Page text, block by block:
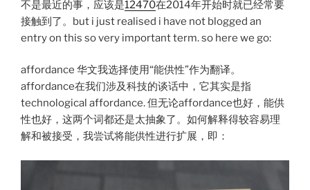
不是最近的事，应该是12470在2014年开始时就已经常要
接触到了。but i just realised i have not blogged an
entry on this so very important term. so here we go:
affordance 华文我选择使用“能供性”作为翻译。
affordance在我们涉及科技的谈话中，它其实是指
technological affordance. 但无论affordance也好，能供
性也好，这两个词都还是太抽象了。如何解释得较容易理
解和被接受，我尝试将能供性进行扩展，即：